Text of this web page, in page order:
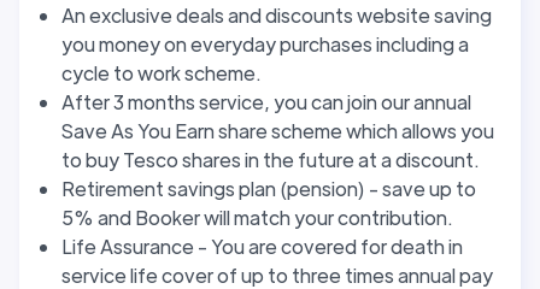
An exclusive deals and discounts website saving
you money on everyday purchases including a
cycle to work scheme.
After 3 months service, you can join our annual
Save As You Earn share scheme which allows you
to buy Tesco shares in the future at a discount.
Retirement savings plan (pension) - save up to
5% and Booker will match your contribution.
Life Assurance - You are covered for death in
service life cover of up to three times annual pay